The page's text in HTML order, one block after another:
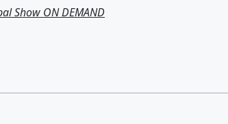
Show ON DEMAND